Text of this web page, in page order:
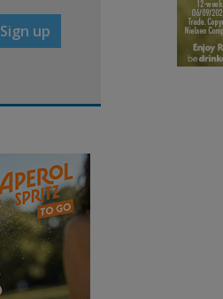
Sign up